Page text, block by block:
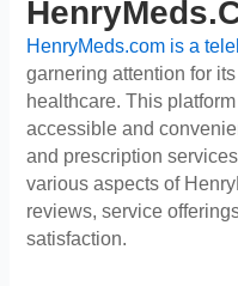
HenryMeds.com is a
garnering attention for
healthcare. This
accessible and
and prescription
various aspects of
reviews, service
satisfaction.